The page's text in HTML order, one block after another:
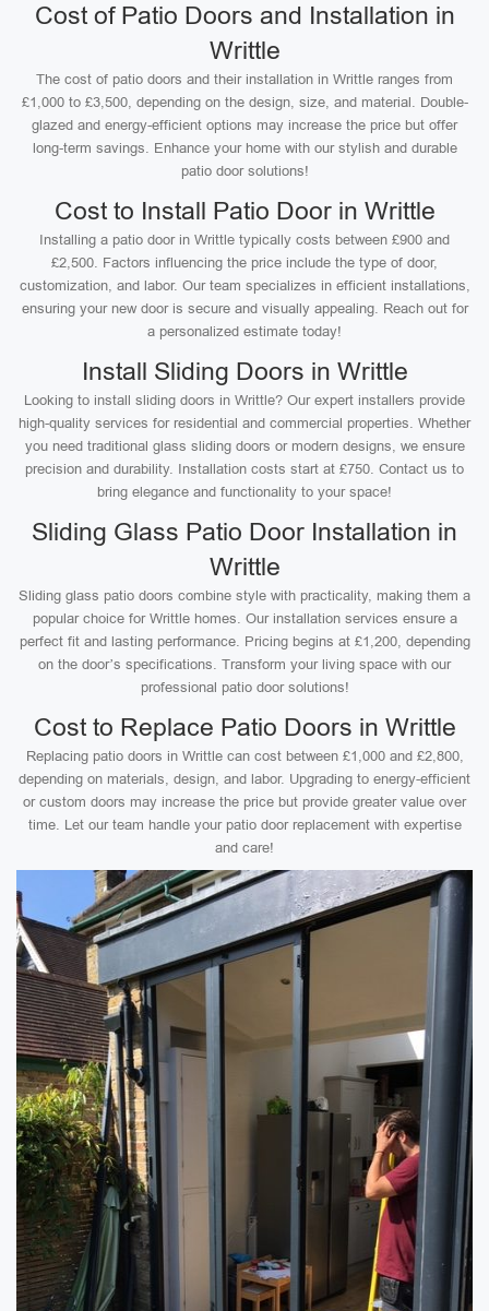
Cost of Patio Doors and Installation in
Writtle
The cost of patio doors and their installation in Writtle ranges from
£1,000 to £3,500, depending on the design, size, and material. Double-
glazed and energy-efficient options may increase the price but offer
long-term savings. Enhance your home with our stylish and durable
patio door solutions!
Cost to Install Patio Door in Writtle
Installing a patio door in Writtle typically costs between £900 and
£2,500. Factors influencing the price include the type of door,
customization, and labor. Our team specializes in efficient installations,
ensuring your new door is secure and visually appealing. Reach out for
a personalized estimate today!
Install Sliding Doors in Writtle
Looking to install sliding doors in Writtle? Our expert installers provide
high-quality services for residential and commercial properties. Whether
you need traditional glass sliding doors or modern designs, we ensure
precision and durability. Installation costs start at £750. Contact us to
bring elegance and functionality to your space!
Sliding Glass Patio Door Installation in
Writtle
Sliding glass patio doors combine style with practicality, making them a
popular choice for Writtle homes. Our installation services ensure a
perfect fit and lasting performance. Pricing begins at £1,200, depending
on the door’s specifications. Transform your living space with our
professional patio door solutions!
Cost to Replace Patio Doors in Writtle
Replacing patio doors in Writtle can cost between £1,000 and £2,800,
depending on materials, design, and labor. Upgrading to energy-efficient
or custom doors may increase the price but provide greater value over
time. Let our team handle your patio door replacement with expertise
and care!